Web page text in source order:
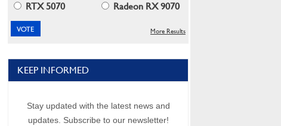
RTX 5070
Radeon RX 9070
More Results
KEEP INFORMED
Stay updated with the latest news and
updates. Subscribe to our newsletter!